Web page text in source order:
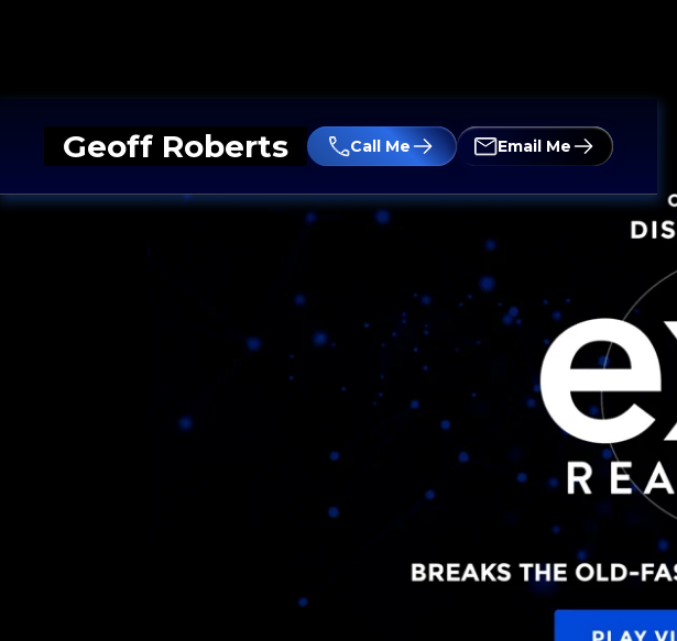
Geoff Roberts Call Me Email Me